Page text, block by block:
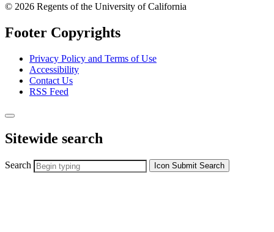
© 2026 Regents of the University of California
Footer Copyrights
Privacy Policy and Terms of Use
Accessibility
Contact Us
RSS Feed
Sitewide search
Search Icon Submit Search